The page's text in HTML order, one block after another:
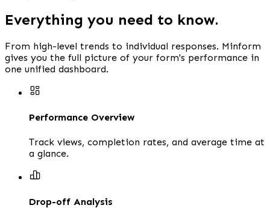
Everything you need to know.
From high-level trends to individual responses. Minform
gives you the full picture of your form's performance in
one unified dashboard.
Performance Overview
Track views, completion rates, and average time at
a glance.
Drop-off Analysis